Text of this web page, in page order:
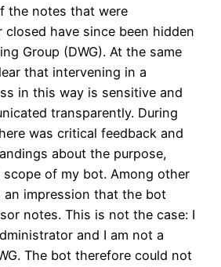
the notes that were
closed have since been hidden
Group (DWG). At the same
that intervening in a
in this way is sensitive and
transparently. During
was critical feedback and
about the purpose,
of my bot. Among other
impression that the bot
notes. This is not the case: I
and I am not a
The bot therefore could not